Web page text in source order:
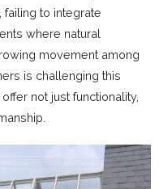
to integrate
where natural
movement among
is challenging this
not just functionality,